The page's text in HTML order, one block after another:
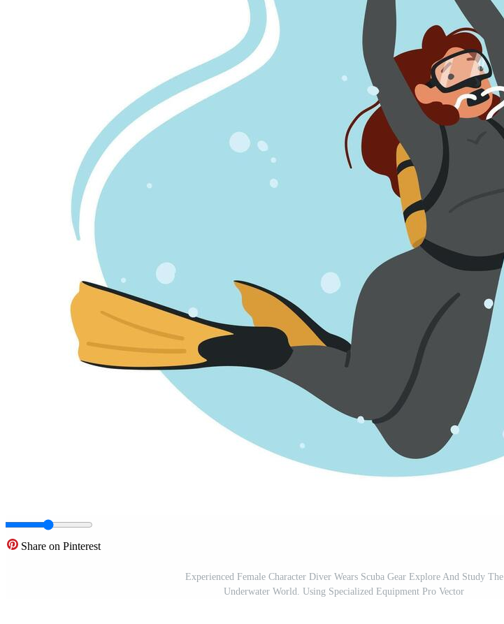
Share on Pinterest
Experienced Female Character Diver Wears Scuba Gear Explore And Study The
Underwater World. Using Specialized Equipment Pro Vector